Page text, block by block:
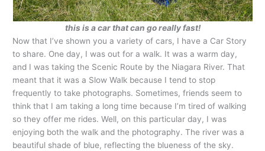
this is a car that can go really fast!
Now that I’ve shown you a variety of cars, I have a Car Story
to share. One day, I was out for a walk. It was a warm day,
and I was taking the Scenic Route by the Niagara River. That
meant that it was a Slow Walk because I tend to stop
frequently to take photographs. Sometimes, friends seem to
think that I am taking a long time because I’m tired of walking
so they offer me rides. Well, on this particular day, I was
enjoying both the walk and the photography. The river was a
beautiful shade of blue, reflecting the blueness of the sky.